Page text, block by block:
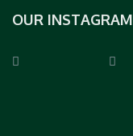
OUR INSTAGRAM